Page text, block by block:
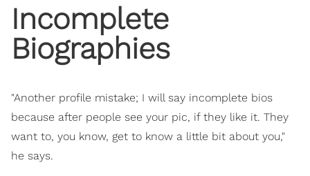
Incomplete
Biographies
"Another profile mistake; I will say incomplete bios
because after people see your pic, if they like it. They
want to, you know, get to know a little bit about you,"
he says.